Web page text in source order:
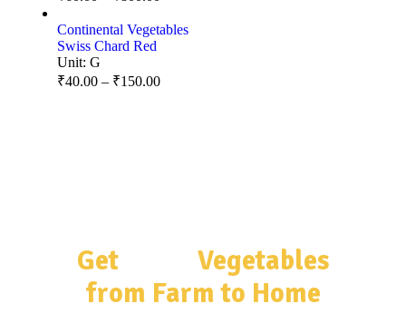
Continental Vegetables
Swiss Chard Red
Unit: G
₹40.00 – ₹150.00
Get
Vegetables
from Farm to Home